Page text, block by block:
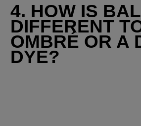
4. HOW IS
DIFFERENT
OMBRÉ OR A
DYE?